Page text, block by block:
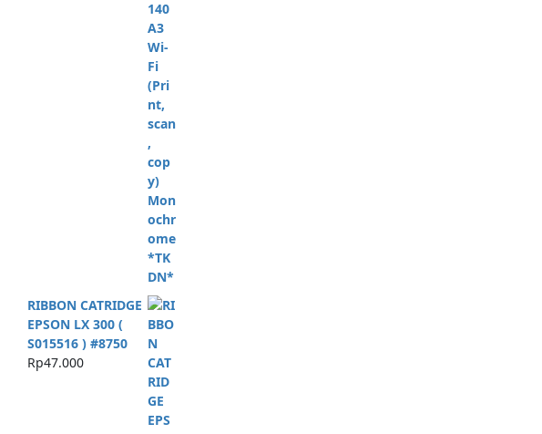
RIBBON CATRIDGE
EPSON LX 300 (
S015516 ) #8750
Rp47.000